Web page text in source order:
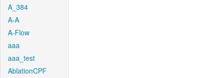
A_384
A-A
A-Flow
aaa
aaa_test
AblationCPF